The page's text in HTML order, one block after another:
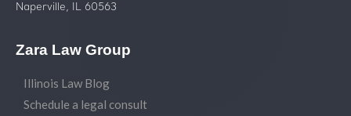
Naperville, IL 60563
Zara Law Group
Illinois Law Blog
Schedule a legal consult